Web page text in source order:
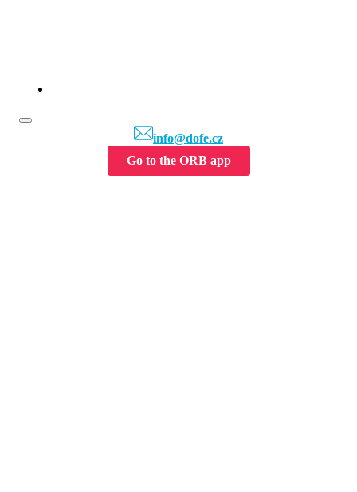
info@dofe.cz
Go to the ORB app